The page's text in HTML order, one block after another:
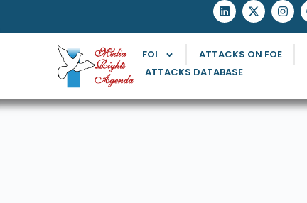
FOI ATTACKS ON FOE
ATTACKS DATABASE